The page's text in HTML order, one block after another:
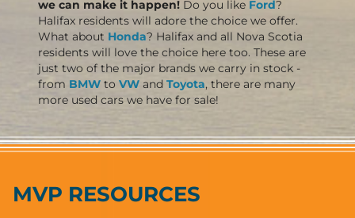
we can make it happen! Do you like Ford?
Halifax residents will adore the choice we offer.
What about Honda? Halifax and all Nova Scotia
residents will love the choice here too. These are
just two of the major brands we carry in stock -
from BMW to VW and Toyota, there are many
more used cars we have for sale!
MVP RESOURCES